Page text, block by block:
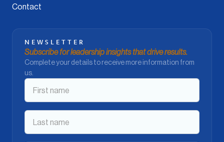
Contact
NEWSLETTER
Subscribe for leadership insights that drive results.
Complete your details to receive more information from
us.